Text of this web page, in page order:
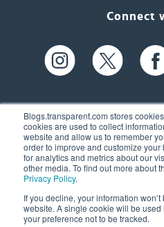
Blogs.transparent.com stores
cookies are used to collect
website and allow us to remember
order to improve and customize
for analytics and metrics about our
other media. To find out more about
Privacy Policy.
If you decline, your information
website. A single cookie will be
your preference not to be tracked.
Connect
61 Spit Brook
Nashua, NH
(603)